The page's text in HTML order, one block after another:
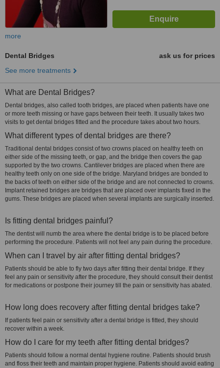
more
Dental Bridges
ask us for prices
See more treatments
What are Dental Bridges?
Dental bridges, also called tooth bridges, are placed when patients have one
or more teeth missing or have gaps between their teeth. It usually takes two
visits to get dental bridges fitted and the procedure takes about two hours.
What different types of dental bridges are there?
Traditional dental bridges consist of two crowns placed on healthy teeth on
either side of the missing teeth, or gap, and the bridge then covers the gap
supported by the two crowns. Cantilever bridges are placed when there are
healthy teeth only on one side of the bridge. Maryland bridges are bonded to
the backs of teeth on either side of the bridge and are not connected to crowns.
Implant retained bridges are bridges that are placed over implants fixed in the
gums. These bridges are placed when several implants are surgically inserted.
Is fitting dental bridges painful?
The dentist will numb the area where the dental bridge is to be placed before
performing the procedure. Patients will not feel any pain during the procedure.
When can I travel by air after fitting dental bridges?
Patients should be able to fly two days after fitting their dental bridge. If they
feel any pain or sensitivity after the procedure, they should consult their dentist
for medications or postpone their journey till the pain or sensitivity has abated.
How long does recovery after fitting dental bridges take?
If patients feel pain or sensitivity after a dental bridge is fitted, they should
recover within a week.
How do I care for my teeth after fitting dental bridges?
Patients should follow a normal dental hygiene routine. Patients should brush
and floss their teeth and maintain proper hygiene. Patients should avoid eating